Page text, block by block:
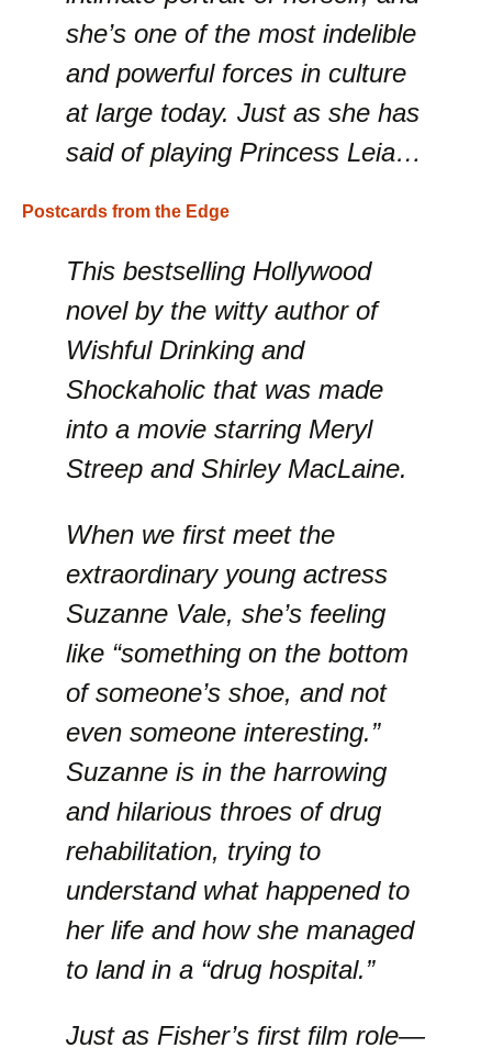
she’s one of the most indelible
and powerful forces in culture
at large today. Just as she has
said of playing Princess Leia…
Postcards from the Edge
This bestselling Hollywood
novel by the witty author of
Wishful Drinking and
Shockaholic that was made
into a movie starring Meryl
Streep and Shirley MacLaine.
When we first meet the
extraordinary young actress
Suzanne Vale, she’s feeling
like “something on the bottom
of someone’s shoe, and not
even someone interesting.”
Suzanne is in the harrowing
and hilarious throes of drug
rehabilitation, trying to
understand what happened to
her life and how she managed
to land in a “drug hospital.”
Just as Fisher’s first film role—